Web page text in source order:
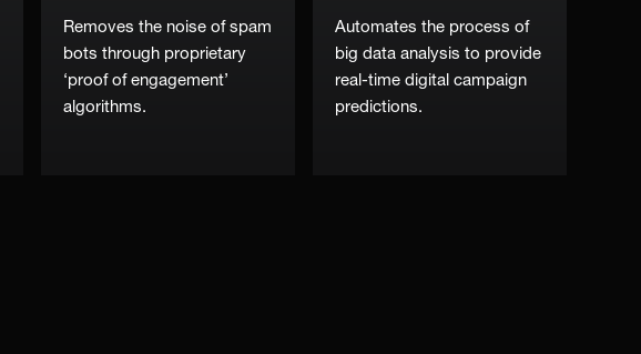
Removes the noise of spam
bots through proprietary
‘proof of engagement’
algorithms.
Automates the process of
big data analysis to provide
real-time digital campaign
predictions.